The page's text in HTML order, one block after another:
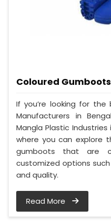
Coloured Gumboots
If you’re looking for
Manufacturers in
Mangla Plastic
where you can explore
gumboots that are
customized options
and quality.
Read More